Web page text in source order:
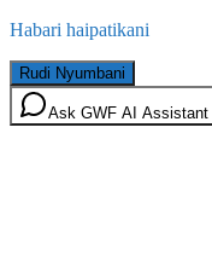
Habari haipatikani
Rudi Nyumbani
Ask GWF AI Assistant